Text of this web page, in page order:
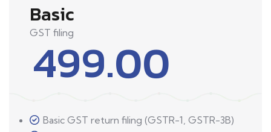
Basic
GST filing
499.00
Basic GST return filing (GSTR-1, GSTR-3B)